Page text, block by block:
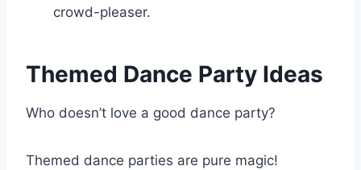
crowd-pleaser.
Themed Dance Party Ideas
Who doesn’t love a good dance party?
Themed dance parties are pure magic!